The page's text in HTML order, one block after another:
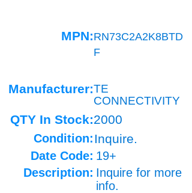
MPN:RN73C2A2K8BTD
F
Manufacturer:TE
CONNECTIVITY
QTY In Stock:2000
Condition: Inquire.
Date Code: 19+
Description: Inquire for more
info.